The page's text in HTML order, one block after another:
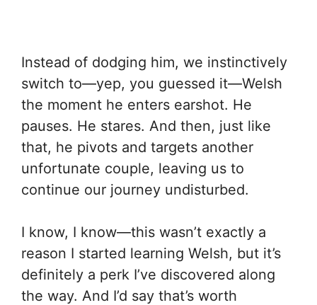
Instead of dodging him, we instinctively
switch to—yep, you guessed it—Welsh
the moment he enters earshot. He
pauses. He stares. And then, just like
that, he pivots and targets another
unfortunate couple, leaving us to
continue our journey undisturbed.
I know, I know—this wasn’t exactly a
reason I started learning Welsh, but it’s
definitely a perk I’ve discovered along
the way. And I’d say that’s worth